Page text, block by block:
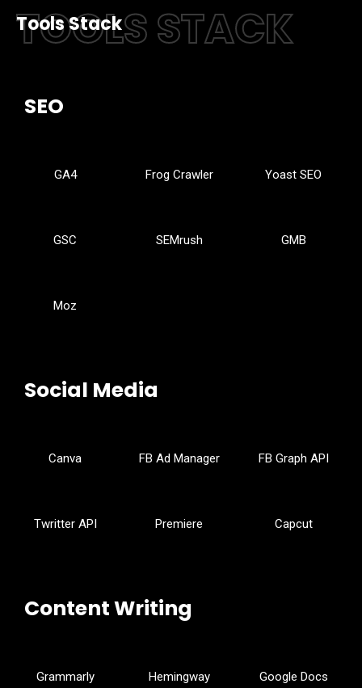
TOOLS STACK
Tools Stack
SEO
GA4 Frog Crawler Yoast SEO
GSC SEMrush GMB
Moz
Social Media
Canva FB Ad Manager FB Graph API
Twritter API Premiere Capcut
Content Writing
Grammarly Hemingway Google Docs